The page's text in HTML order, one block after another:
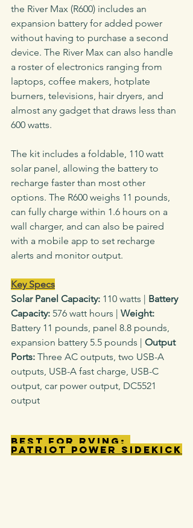
the River Max (R600) includes an
expansion battery for added power
without having to purchase a second
device. The River Max can also handle
a roster of electronics ranging from
laptops, coffee makers, hotplate
burners, televisions, hair dryers, and
almost any gadget that draws less than
600 watts.
The kit includes a foldable, 110 watt
solar panel, allowing the battery to
recharge faster than most other
options. The R600 weighs 11 pounds,
can fully charge within 1.6 hours on a
wall charger, and can also be paired
with a mobile app to set recharge
alerts and monitor output.
Key Specs
Solar Panel Capacity: 110 watts | Battery
Capacity: 576 watt hours | Weight:
Battery 11 pounds, panel 8.8 pounds,
expansion battery 5.5 pounds | Output
Ports: Three AC outputs, two USB-A
outputs, USB-A fast charge, USB-C
output, car power output, DC5521
output
Best for RVing:
Patriot Power Sidekick